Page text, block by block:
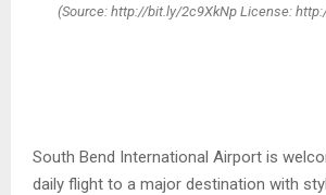
(Source: http://bit.ly/2c9XkNp License:
South Bend International Airport is
daily flight to a major destination with